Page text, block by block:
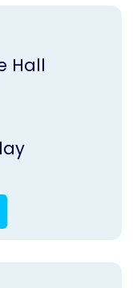
Hall